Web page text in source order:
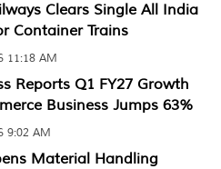
Clears Single All India
Container Trains
11:18 AM
Reports Q1 FY27 Growth
Business Jumps 63%
9:02 AM
Material Handling